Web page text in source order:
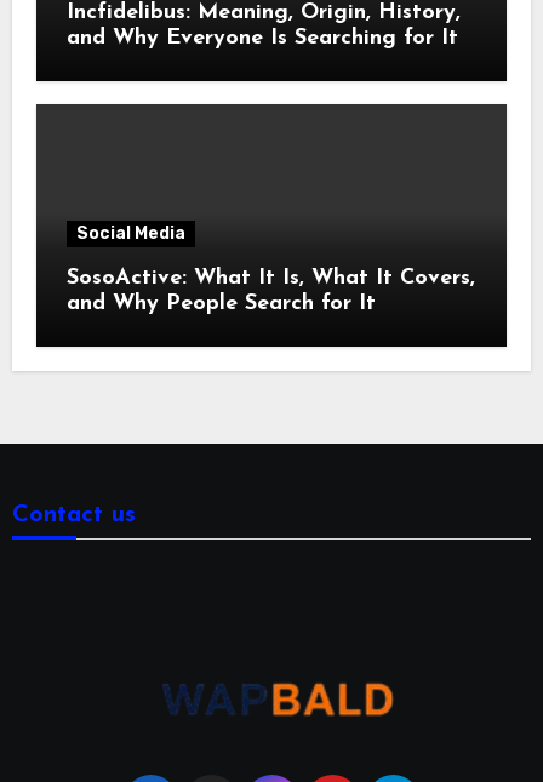
Incfidelibus: Meaning, Origin, History,
and Why Everyone Is Searching for It
Social Media
SosoActive: What It Is, What It Covers,
and Why People Search for It
Contact us